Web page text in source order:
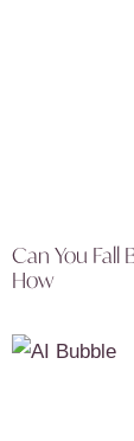
Can You Fall
How